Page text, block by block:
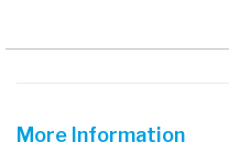
gallery
More Information